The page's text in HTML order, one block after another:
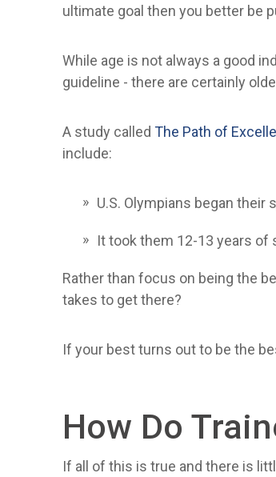
ultimate goal then you better be
While age is not always a good
guideline - there are certainly
A study called The Path of
include:
U.S. Olympians began their
It took them 12-13 years
Rather than focus on being the
takes to get there?
If your best turns out to be the
How Do
If all of this is true and there is